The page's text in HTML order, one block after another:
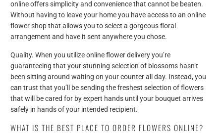
online offers simplicity and convenience that cannot be beaten.
Without having to leave your home you have access to an online
flower shop that allows you to select a gorgeous floral
arrangement and have it sent anywhere you chose.
Quality. When you utilize online flower delivery you’re
guaranteeing that your stunning selection of blossoms hasn’t
been sitting around waiting on your counter all day. Instead, you
can trust that you’ll be sending the freshest selection of flowers
that will be cared for by expert hands until your bouquet arrives
safely in hands of your intended recipient.
WHAT IS THE BEST PLACE TO ORDER FLOWERS ONLINE?